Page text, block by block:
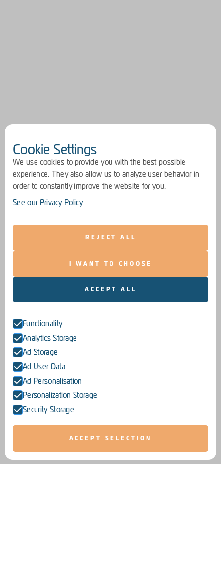
Cookie Settings
We use cookies to provide you with the best possible
experience. They also allow us to analyze user behavior in
order to constantly improve the website for you.
See our Privacy Policy
REJECT ALL
I WANT TO CHOOSE
ACCEPT ALL
Functionality
Analytics Storage
Ad Storage
Ad User Data
Ad Personalisation
Personalization Storage
Security Storage
ACCEPT SELECTION